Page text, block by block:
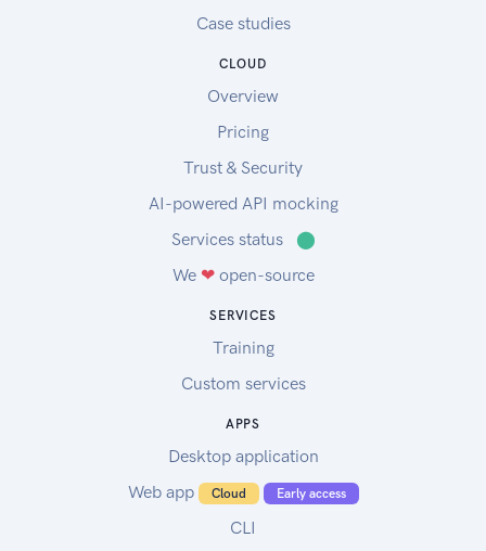
Case studies
CLOUD
Overview
Pricing
Trust & Security
AI-powered API mocking
Services status
⬤
We ❤open-source
SERVICES
Training
Custom services
APPS
Desktop application
Web app
Cloud Early access
CLI